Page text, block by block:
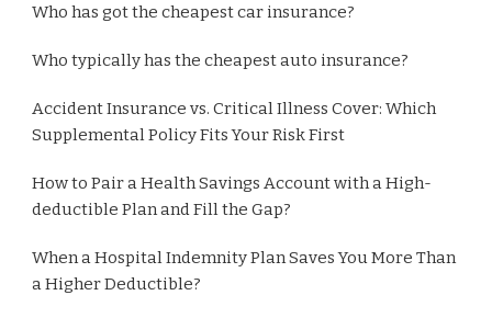
Who has got the cheapest car insurance?
Who typically has the cheapest auto insurance?
Accident Insurance vs. Critical Illness Cover: Which
Supplemental Policy Fits Your Risk First
How to Pair a Health Savings Account with a High-
deductible Plan and Fill the Gap?
When a Hospital Indemnity Plan Saves You More Than
a Higher Deductible?